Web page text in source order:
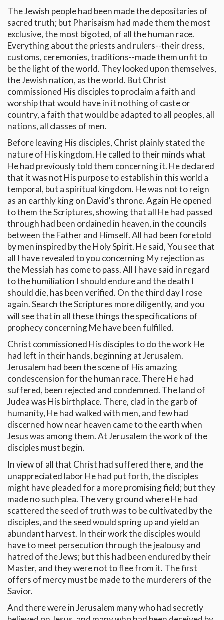
The Jewish people had been made the depositaries of
sacred truth; but Pharisaism had made them the most
exclusive, the most bigoted, of all the human race.
Everything about the priests and rulers--their dress,
customs, ceremonies, traditions--made them unfit to
be the light of the world. They looked upon themselves,
the Jewish nation, as the world. But Christ
commissioned His disciples to proclaim a faith and
worship that would have in it nothing of caste or
country, a faith that would be adapted to all peoples, all
nations, all classes of men.
Before leaving His disciples, Christ plainly stated the
nature of His kingdom. He called to their minds what
He had previously told them concerning it. He declared
that it was not His purpose to establish in this world a
temporal, but a spiritual kingdom. He was not to reign
as an earthly king on David's throne. Again He opened
to them the Scriptures, showing that all He had passed
through had been ordained in heaven, in the councils
between the Father and Himself. All had been foretold
by men inspired by the Holy Spirit. He said, You see that
all I have revealed to you concerning My rejection as
the Messiah has come to pass. All I have said in regard
to the humiliation I should endure and the death I
should die, has been verified. On the third day I rose
again. Search the Scriptures more diligently, and you
will see that in all these things the specifications of
prophecy concerning Me have been fulfilled.
Christ commissioned His disciples to do the work He
had left in their hands, beginning at Jerusalem.
Jerusalem had been the scene of His amazing
condescension for the human race. There He had
suffered, been rejected and condemned. The land of
Judea was His birthplace. There, clad in the garb of
humanity, He had walked with men, and few had
discerned how near heaven came to the earth when
Jesus was among them. At Jerusalem the work of the
disciples must begin.
In view of all that Christ had suffered there, and the
unappreciated labor He had put forth, the disciples
might have pleaded for a more promising field; but they
made no such plea. The very ground where He had
scattered the seed of truth was to be cultivated by the
disciples, and the seed would spring up and yield an
abundant harvest. In their work the disciples would
have to meet persecution through the jealousy and
hatred of the Jews; but this had been endured by their
Master, and they were not to flee from it. The first
offers of mercy must be made to the murderers of the
Savior.
And there were in Jerusalem many who had secretly